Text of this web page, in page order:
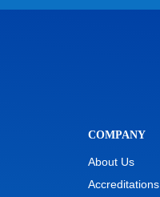
COMPANY
About Us
Accreditations